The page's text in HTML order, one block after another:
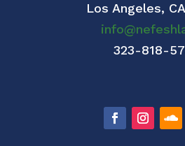
Los Angeles,
323-818-